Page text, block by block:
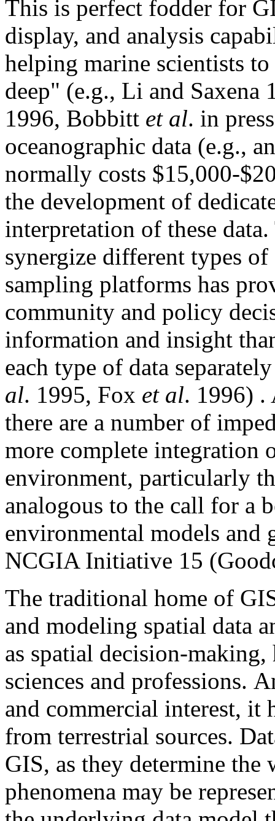
This is perfect fodder for
display, and analysis
helping marine scientists
deep" (e.g., Li and Saxena
1996, Bobbitt et al. in
oceanographic data (e.g.,
normally costs $15,000-
the development of
interpretation of these
synergize different types
sampling platforms has
community and policy
information and insight
each type of data
al. 1995, Fox et al. 1996) .
there are a number of
more complete integration
environment, particularly
analogous to the call for a
environmental models and
NCGIA Initiative 15
The traditional home of
and modeling spatial data
as spatial decision-making,
sciences and professions.
and commercial interest, it
from terrestrial sources.
GIS, as they determine
phenomena may be